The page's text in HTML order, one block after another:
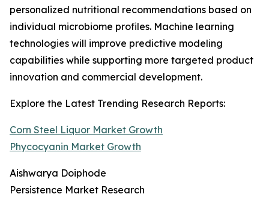
personalized nutritional recommendations based on
individual microbiome profiles. Machine learning
technologies will improve predictive modeling
capabilities while supporting more targeted product
innovation and commercial development.
Explore the Latest Trending Research Reports:
Corn Steel Liquor Market Growth
Phycocyanin Market Growth
Aishwarya Doiphode
Persistence Market Research